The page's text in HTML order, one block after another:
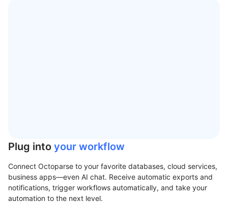
Plug into your workflow
Connect Octoparse to your favorite databases, cloud services,
business apps—even AI chat. Receive automatic exports and
notifications, trigger workflows automatically, and take your
automation to the next level.